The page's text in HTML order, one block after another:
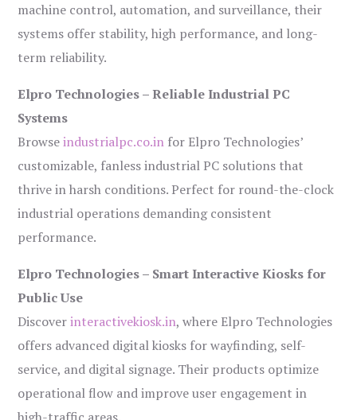
machine control, automation, and surveillance, their
systems offer stability, high performance, and long-
term reliability.
Elpro Technologies – Reliable Industrial PC
Systems
Browseindustrialpc.co.in for Elpro Technologies’
customizable, fanless industrial PC solutions that
thrive in harsh conditions. Perfect for round-the-clock
industrial operations demanding consistent
performance.
Elpro Technologies – Smart Interactive Kiosks for
Public Use
Discoverinteractivekiosk.in, where Elpro Technologies
offers advanced digital kiosks for wayfinding, self-
service, and digital signage. Their products optimize
operational flow and improve user engagement in